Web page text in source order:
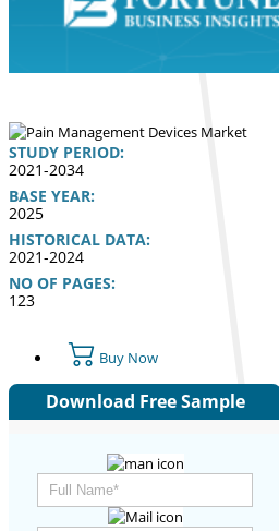
STUDY PERIOD:
2021-2034
BASE YEAR:
2025
HISTORICAL DATA:
2021-2024
NO OF PAGES:
123
Buy Now
Download Free Sample